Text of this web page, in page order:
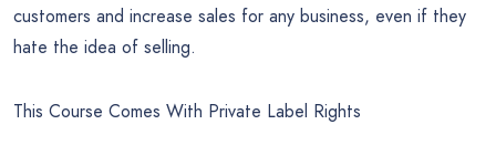
customers and increase sales for any business, even if they
hate the idea of selling.
This Course Comes With Private Label Rights